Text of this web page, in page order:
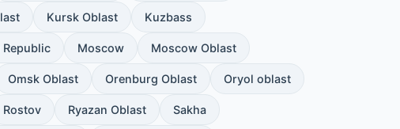
Kursk Oblast Kuzbass
Moscow Moscow Oblast
Omsk Oblast Orenburg Oblast Oryol oblast
Rostov Ryazan Oblast Sakha